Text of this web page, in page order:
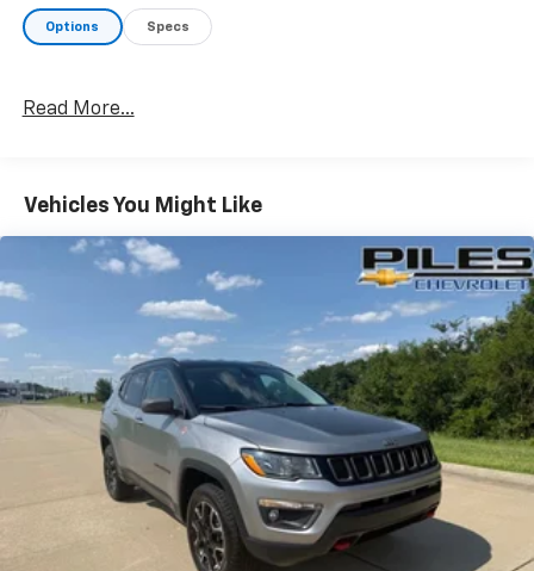
services. A member of our friendly sales team would
love to help you find a car, truck, or SUV perfect for
Chevrolet drivers? Visit our showroom today!
Options Specs
Read More...
Vehicles You Might Like